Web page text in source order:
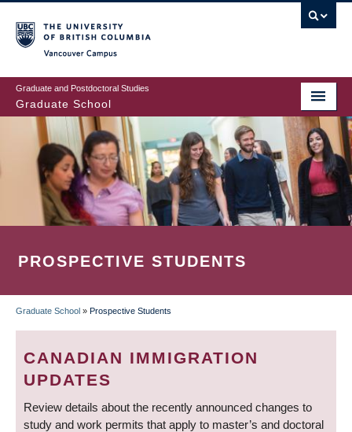
to
main
content
Graduate and Postdoctoral Studies
Graduate School
PROSPECTIVE STUDENTS
BREADCRUMB
Graduate School » Prospective Students
CANADIAN IMMIGRATION
UPDATES
Review details about the recently announced changes to
study and work permits that apply to master’s and doctoral